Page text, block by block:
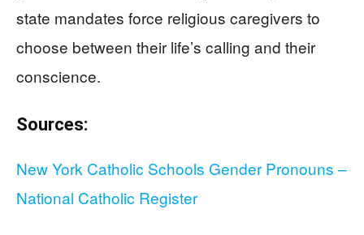
state mandates force religious caregivers to
choose between their life’s calling and their
conscience.
Sources:
New York Catholic Schools Gender Pronouns –
National Catholic Register